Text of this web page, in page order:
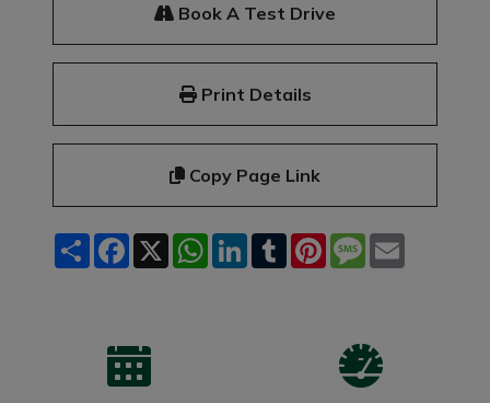
Book A Test Drive
Print Details
Copy Page Link
ShareFacebook
X WhatsApp
LinkedInTumblrPinterest
Message